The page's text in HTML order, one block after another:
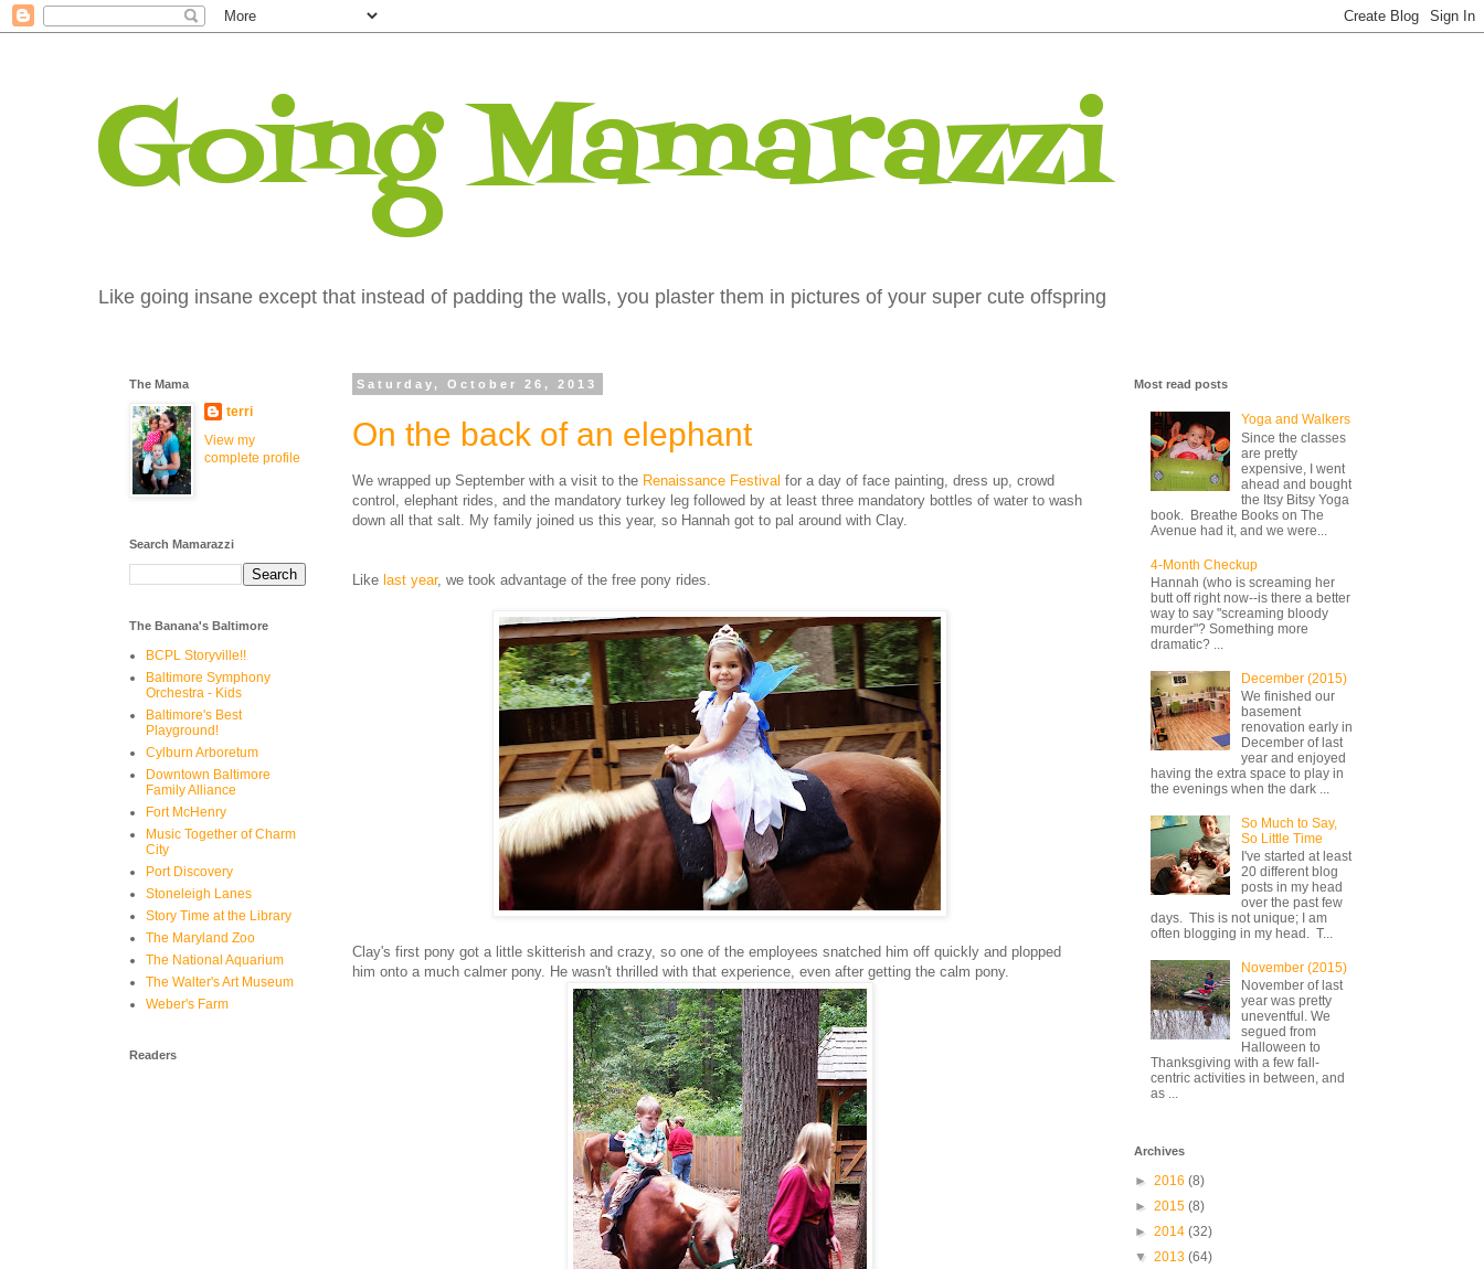
Going Mamarazzi
Like going insane except that instead of padding the walls, you plaster them in pictures of your super cute offspring
Saturday, October 26, 2013
On the back of an elephant
We wrapped up September with a visit to the Renaissance Festival for a day of face painting, dress up, crowd
control, elephant rides, and the mandatory turkey leg followed by at least three mandatory bottles of water to wash
down all that salt. My family joined us this year, so Hannah got to pal around with Clay.
Like last year, we took advantage of the free pony rides.
Clay's first pony got a little skitterish and crazy, so one of the employees snatched him off quickly and plopped
him onto a much calmer pony. He wasn't thrilled with that experience, even after getting the calm pony.
The Mama
terri
View my
complete profile
Search Mamarazzi
The Banana's Baltimore
BCPL Storyville!!
Baltimore Symphony
Orchestra - Kids
Baltimore's Best
Playground!
Cylburn Arboretum
Downtown Baltimore
Family Alliance
Fort McHenry
Music Together of Charm
City
Port Discovery
Stoneleigh Lanes
Story Time at the Library
The Maryland Zoo
The National Aquarium
The Walter's Art Museum
Weber's Farm
Readers
Most read posts
Yoga and Walkers
Since the classes
are pretty
expensive, I went
ahead and bought
the Itsy Bitsy Yoga
book. Breathe Books on The
Avenue had it, and we were...
4-Month Checkup
Hannah (who is screaming her
butt off right now--is there a better
way to say "screaming bloody
murder"? Something more
dramatic? ...
December (2015)
We finished our
basement
renovation early in
December of last
year and enjoyed
having the extra space to play in
the evenings when the dark ...
So Much to Say,
So Little Time
I've started at least
20 different blog
posts in my head
over the past few
days. This is not unique; I am
often blogging in my head. T...
November (2015)
November of last
year was pretty
uneventful. We
segued from
Halloween to
Thanksgiving with a few fall-
centric activities in between, and
as ...
Archives
► 2016 (8)
► 2015 (8)
► 2014 (32)
▼ 2013 (64)